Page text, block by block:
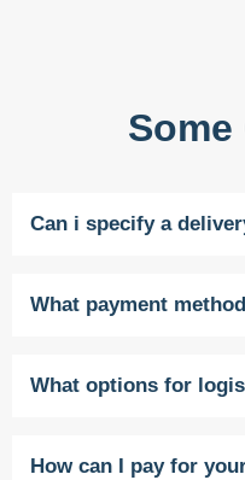
Can i specify a
What payment
What options for
How can I pay for